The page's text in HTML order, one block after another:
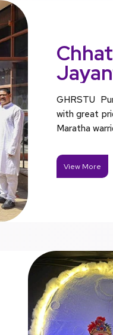
GHRSTU
with great
Maratha
View More